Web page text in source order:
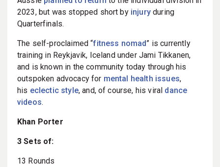
2023, but was stopped short by injuryduring
Quarterfinals.
The self-proclaimed “fitness nomad” is currently
training in Reykjavik, Iceland under Jami Tikkanen,
and is known in the community today through his
outspoken advocacy for mental health issues,
his eclectic style, and, of course, his viral dance
videos.
Khan Porter
3 Sets of:
13 Rounds